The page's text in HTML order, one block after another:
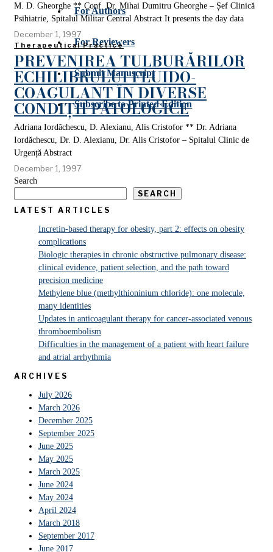
For Authors
For Reviewers
Submit Manuscript
Subscribe to Printed Edition
M. D. Gheorghe ** Conf. Dr. Mihai Dumitru Gheorghe – Șef Clinică
Psihiatrie, Spitalul Militar Central Abstract It presents the day data
December 1, 1997
Therapeutical Practice
PREVENIREA TULBURĂRILOR
ECHILIBRULUI FLUIDO-
COAGULANT ÎN DIVERSE
CONDIȚII PATOLOGICE
Adriana Iordăchescu, D. Alexianu, Alis Cristofor ** Dr. Adriana
Iordăchescu, Dr. D. Alexianu, Dr. Alis Cristofor – Spitalul Clinic de
Urgență Abstract
December 1, 1997
Search
SEARCH
LATEST ARTICLES
Incretin-based therapy for obesity, part 2: effects on obesity
complications
Biologic therapies in chronic obstructive pulmonary disease:
clinical evidence, patient selection, and the path toward
precision medicine
Methylene blue (methylthioninium chloride): one molecule,
many identities
Updates in anticoagulant therapy for cancer-associated venous
thromboembolism
Difficulties in the management of a patient with heart failure
and atrial arrhythmia
ARCHIVES
July 2026
March 2026
December 2025
September 2025
June 2025
May 2025
March 2025
June 2024
May 2024
April 2024
March 2018
September 2017
June 2017